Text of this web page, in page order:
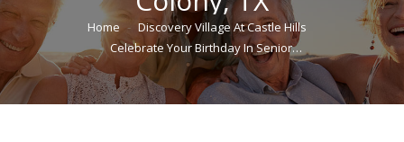
You are here:Home
Discovery Village At Castle Hills
Celebrate Your Birthday In Senior…